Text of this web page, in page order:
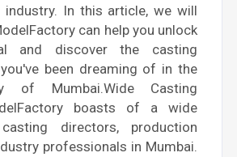
industry. In this article, we will
can help you unlock
and discover the casting
been dreaming of in the
of Mumbai.Wide Casting
boasts of a wide
directors, production
professionals in Mumbai.